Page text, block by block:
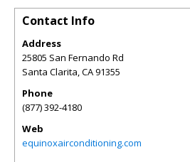
Contact Info
Address
25805 San Fernando Rd
Santa Clarita,CA91355
Phone
(877) 392-4180
Web
equinoxairconditioning.com